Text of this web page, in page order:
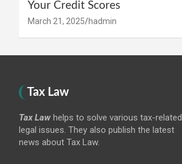
Your Credit Scores
March 21, 2025 hadmin
Tax Law
Tax Law helps to solve various tax-related
legal issues. They also publish the latest
news about Tax Law.